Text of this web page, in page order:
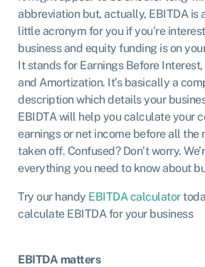
abbreviation but, actually, EBITDA is
little acronym for you if you’re
business and equity funding is on
It stands for Earnings Before
and Amortization. It’s basically a
description which details your
EBIDTA will help you calculate your
earnings or net income before all the
taken off. Confused? Don’t worry.
everything you need to know about
Try our handy EBITDA calculator
calculate EBITDA for your business
EBITDA matters